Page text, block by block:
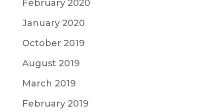
February 2020
January 2020
October 2019
August 2019
March 2019
February 2019